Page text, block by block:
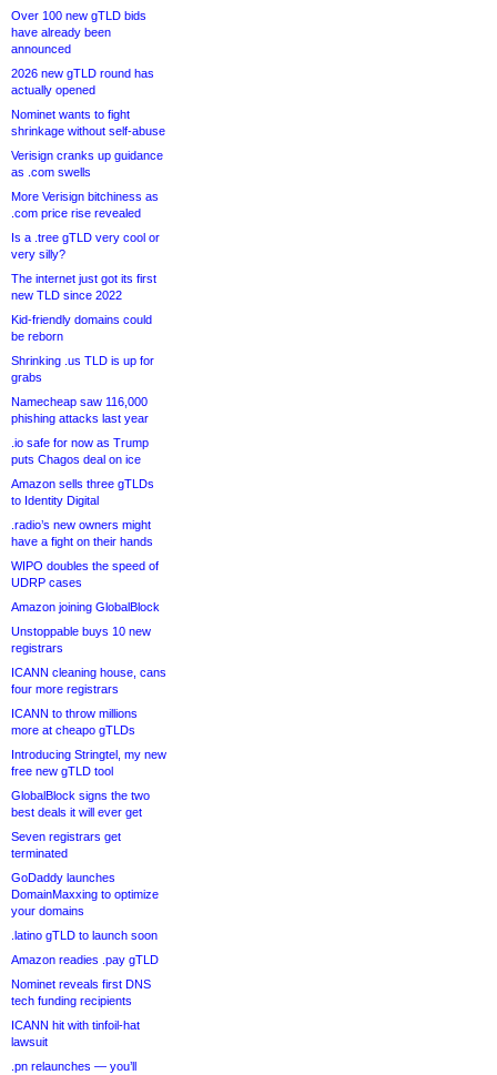
Over 100 new gTLD bids
have already been
announced
2026 new gTLD round has
actually opened
Nominet wants to fight
shrinkage without self-abuse
Verisign cranks up guidance
as .com swells
More Verisign bitchiness as
.com price rise revealed
Is a .tree gTLD very cool or
very silly?
The internet just got its first
new TLD since 2022
Kid-friendly domains could
be reborn
Shrinking .us TLD is up for
grabs
Namecheap saw 116,000
phishing attacks last year
.io safe for now as Trump
puts Chagos deal on ice
Amazon sells three gTLDs
to Identity Digital
.radio’s new owners might
have a fight on their hands
WIPO doubles the speed of
UDRP cases
Amazon joining GlobalBlock
Unstoppable buys 10 new
registrars
ICANN cleaning house, cans
four more registrars
ICANN to throw millions
more at cheapo gTLDs
Introducing Stringtel, my new
free new gTLD tool
GlobalBlock signs the two
best deals it will ever get
Seven registrars get
terminated
GoDaddy launches
DomainMaxxing to optimize
your domains
.latino gTLD to launch soon
Amazon readies .pay gTLD
Nominet reveals first DNS
tech funding recipients
ICANN hit with tinfoil-hat
lawsuit
.pn relaunches — you’ll